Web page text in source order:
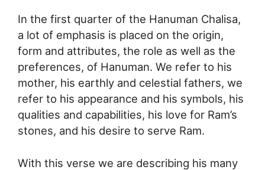
In the first quarter of the Hanuman Chalisa,
a lot of emphasis is placed on the origin,
form and attributes, the role as well as the
preferences, of Hanuman. We refer to his
mother, his earthly and celestial fathers, we
refer to his appearance and his symbols, his
qualities and capabilities, his love for Ram’s
stones, and his desire to serve Ram.
With this verse we are describing his many